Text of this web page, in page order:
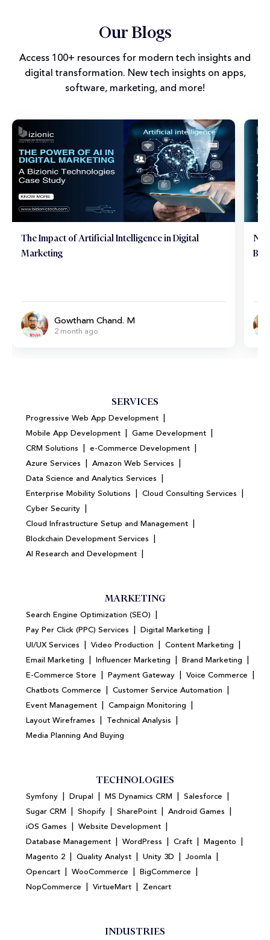
Our Blogs
Access 100+ resources for modern tech insights and
digital transformation. New tech insights on apps,
software, marketing, and more!
The Impact of Artificial Intelligence in Digital
Marketing
Gowtham Chand. M
2 month ago
SERVICES
Progressive Web App Development |
Mobile App Development | Game Development |
CRM Solutions | e-Commerce Development |
Azure Services | Amazon Web Services |
Data Science and Analytics Services |
Enterprise Mobility Solutions | Cloud Consulting Services |
Cyber Security |
Cloud Infrastructure Setup and Management |
Blockchain Development Services |
AI Research and Development |
MARKETING
Search Engine Optimization (SEO) |
Pay Per Click (PPC) Services | Digital Marketing |
UI/UX Services | Video Production | Content Marketing |
Email Marketing | Influencer Marketing | Brand Marketing |
E-Commerce Store | Payment Gateway | Voice Commerce |
Chatbots Commerce | Customer Service Automation |
Event Management | Campaign Monitoring |
Layout Wireframes | Technical Analysis |
Media Planning And Buying
TECHNOLOGIES
Symfony | Drupal | MS Dynamics CRM | Salesforce |
Sugar CRM | Shopify | SharePoint | Android Games |
iOS Games | Website Development |
Database Management | WordPress | Craft | Magento |
Magento 2 | Quality Analyst | Unity 3D | Joomla |
Opencart | WooCommerce | BigCommerce |
NopCommerce | VirtueMart | Zencart
INDUSTRIES